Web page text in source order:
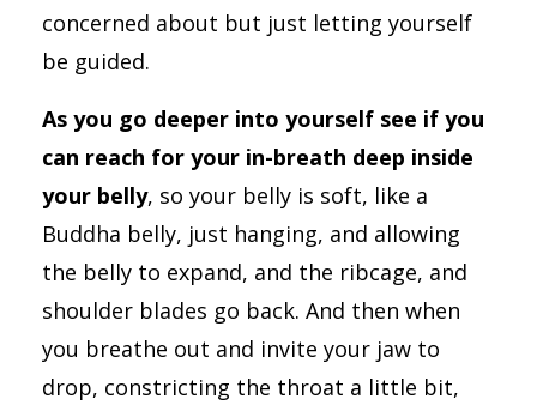
concerned about but just letting yourself
be guided.
As you go deeper into yourself see if you
can reach for your in-breath deep inside
your belly, so your belly is soft, like a
Buddha belly, just hanging, and allowing
the belly to expand, and the ribcage, and
shoulder blades go back. And then when
you breathe out and invite your jaw to
drop, constricting the throat a little bit,